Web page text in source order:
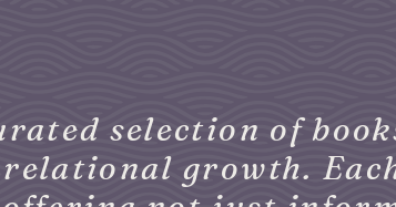
selection of
growth.